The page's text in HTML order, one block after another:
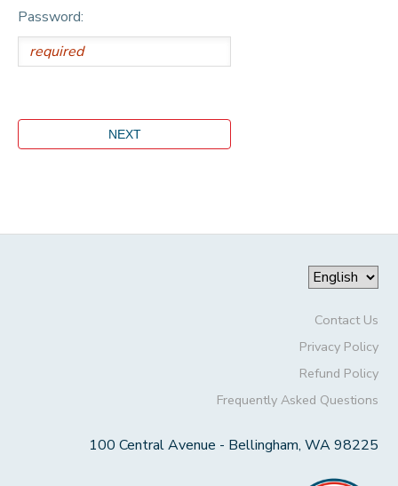
Password:
Contact Us
Privacy Policy
Refund Policy
Frequently Asked Questions
100 Central Avenue - Bellingham, WA 98225